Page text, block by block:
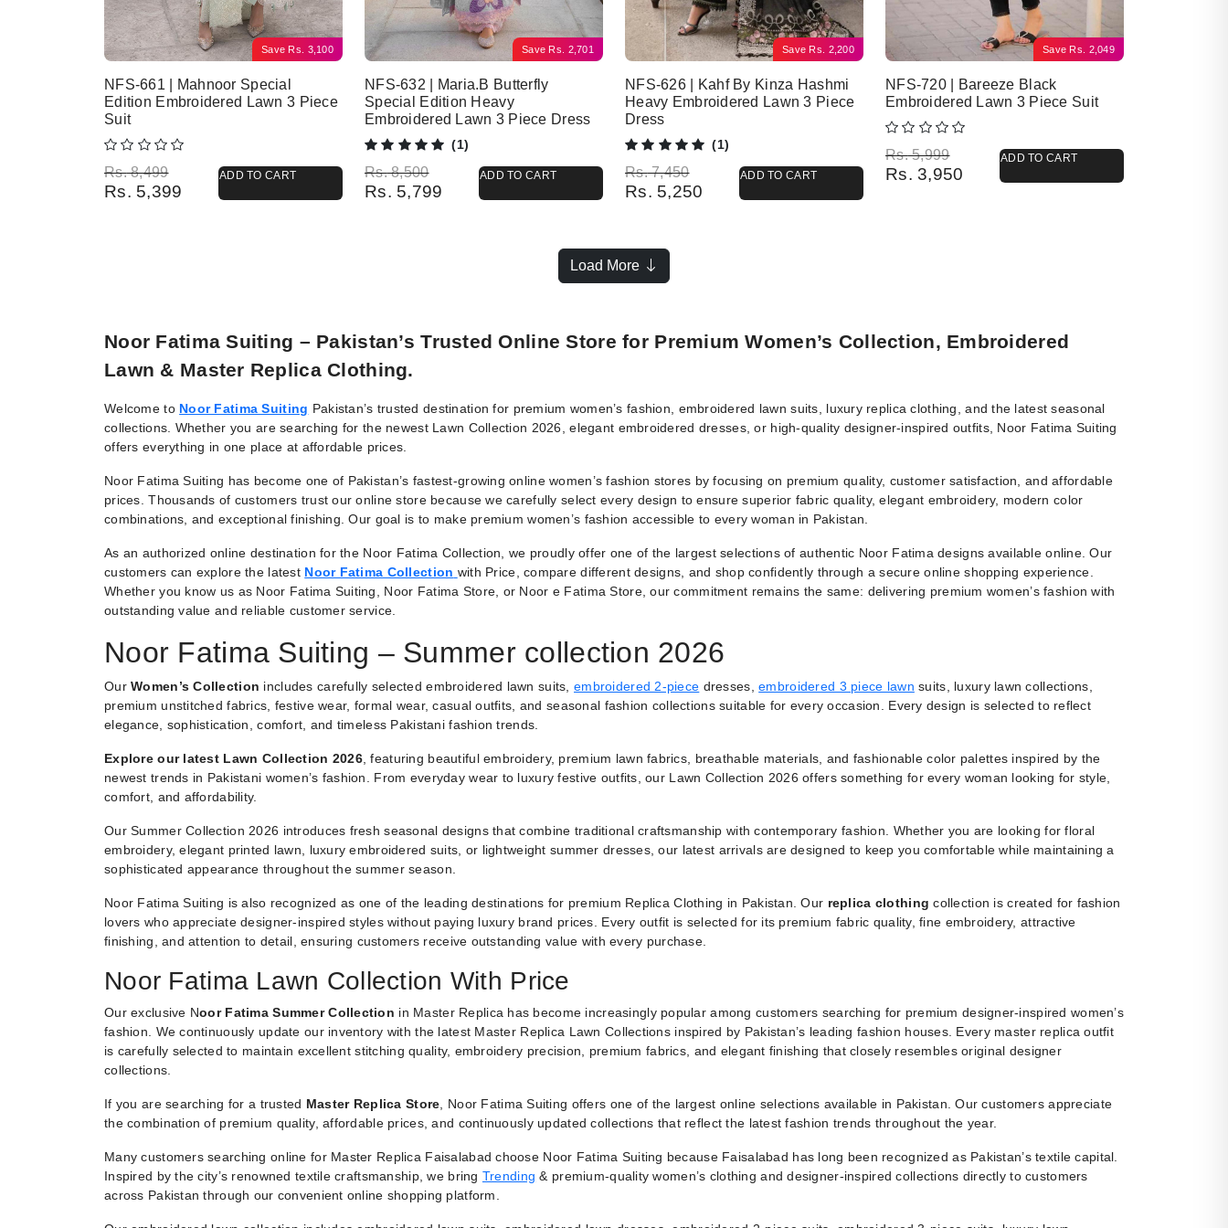
Save Rs. 3,100
NFS-661 | Mahnoor Special
Edition Embroidered Lawn 3 Piece
Suit
Rs.8,499
Original price was: Rs. 8,499.
Rs. 5,399
Current price is: Rs. 5,399.
ADD TO CART
Save Rs. 2,701
NFS-632 | Maria.B Butterfly
Special Edition Heavy
Embroidered Lawn 3 Piece Dress
(1)
Rs.8,500
Original price was: Rs. 8,500.
Rs. 5,799
Current price is: Rs. 5,799.
ADD TO CART
Save Rs. 2,200
NFS-626 | Kahf By Kinza Hashmi
Heavy Embroidered Lawn 3 Piece
Dress
(1)
Rs.7,450
Original price was: Rs. 7,450.
Rs. 5,250
Current price is: Rs. 5,250.
ADD TO CART
Save Rs. 2,049
NFS-720 | Bareeze Black
Embroidered Lawn 3 Piece Suit
Rs.5,999
Original price was: Rs. 5,999.
Rs. 3,950
Current price is: Rs. 3,950.
ADD TO CART
Load More
Noor Fatima Suiting – Pakistan’s Trusted Online Store for Premium Women’s Collection, Embroidered
Lawn & Master Replica Clothing.
Welcome to Noor Fatima Suiting Pakistan’s trusted destination for premium women’s fashion, embroidered lawn suits, luxury replica clothing, and the latest seasonal
collections. Whether you are searching for the newest Lawn Collection 2026, elegant embroidered dresses, or high-quality designer-inspired outfits, Noor Fatima Suiting
offers everything in one place at affordable prices.
Noor Fatima Suiting has become one of Pakistan’s fastest-growing online women’s fashion stores by focusing on premium quality, customer satisfaction, and affordable
prices. Thousands of customers trust our online store because we carefully select every design to ensure superior fabric quality, elegant embroidery, modern color
combinations, and exceptional finishing. Our goal is to make premium women’s fashion accessible to every woman in Pakistan.
As an authorized online destination for the Noor Fatima Collection, we proudly offer one of the largest selections of authentic Noor Fatima designs available online. Our
customers can explore the latest Noor Fatima Collection with Price, compare different designs, and shop confidently through a secure online shopping experience.
Whether you know us as Noor Fatima Suiting, Noor Fatima Store, or Noor e Fatima Store, our commitment remains the same: delivering premium women’s fashion with
outstanding value and reliable customer service.
Noor Fatima Suiting – Summer collection 2026
OurWomen’s Collection includes carefully selected embroidered lawn suits,embroidered 2-piece dresses,embroidered 3 piece lawn suits, luxury lawn collections,
premium unstitched fabrics, festive wear, formal wear, casual outfits, and seasonal fashion collections suitable for every occasion. Every design is selected to reflect
elegance, sophistication, comfort, and timeless Pakistani fashion trends.
Explore our latest Lawn Collection 2026, featuring beautiful embroidery, premium lawn fabrics, breathable materials, and fashionable color palettes inspired by the
newest trends in Pakistani women’s fashion. From everyday wear to luxury festive outfits, our Lawn Collection 2026 offers something for every woman looking for style,
comfort, and affordability.
Our Summer Collection 2026 introduces fresh seasonal designs that combine traditional craftsmanship with contemporary fashion. Whether you are looking for floral
embroidery, elegant printed lawn, luxury embroidered suits, or lightweight summer dresses, our latest arrivals are designed to keep you comfortable while maintaining a
sophisticated appearance throughout the summer season.
Noor Fatima Suiting is also recognized as one of the leading destinations for premium Replica Clothing in Pakistan. Our replica clothing collection is created for fashion
lovers who appreciate designer-inspired styles without paying luxury brand prices. Every outfit is selected for its premium fabric quality, fine embroidery, attractive
finishing, and attention to detail, ensuring customers receive outstanding value with every purchase.
Noor Fatima Lawn Collection With Price
Our exclusive Noor Fatima Summer Collection in Master Replica has become increasingly popular among customers searching for premium designer-inspired women’s
fashion. We continuously update our inventory with the latest Master Replica Lawn Collections inspired by Pakistan’s leading fashion houses. Every master replica outfit
is carefully selected to maintain excellent stitching quality, embroidery precision, premium fabrics, and elegant finishing that closely resembles original designer
collections.
If you are searching for a trusted Master Replica Store , Noor Fatima Suiting offers one of the largest online selections available in Pakistan. Our customers appreciate
the combination of premium quality, affordable prices, and continuously updated collections that reflect the latest fashion trends throughout the year.
Many customers searching online for Master Replica Faisalabad choose Noor Fatima Suiting because Faisalabad has long been recognized as Pakistan’s textile capital.
Inspired by the city’s renowned textile craftsmanship, we bring Trending & premium-quality women’s clothing and designer-inspired collections directly to customers
across Pakistan through our convenient online shopping platform.